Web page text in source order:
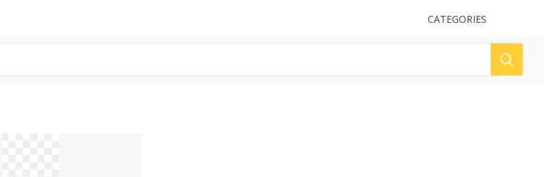
UPLOAD
CATEGORIES